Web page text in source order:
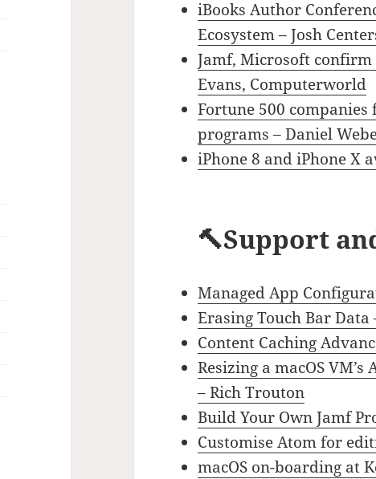
iBooks Author
Ecosystem – Josh
Jamf, Microsoft
Evans, Computerworld
Fortune 500
programs – Daniel
iPhone 8 and iPhone X
🔨Support
Managed App
Erasing Touch Bar Data
Content Caching
Resizing a macOS
– Rich Trouton
Build Your Own Jamf
Customise Atom for
macOS on-boarding at